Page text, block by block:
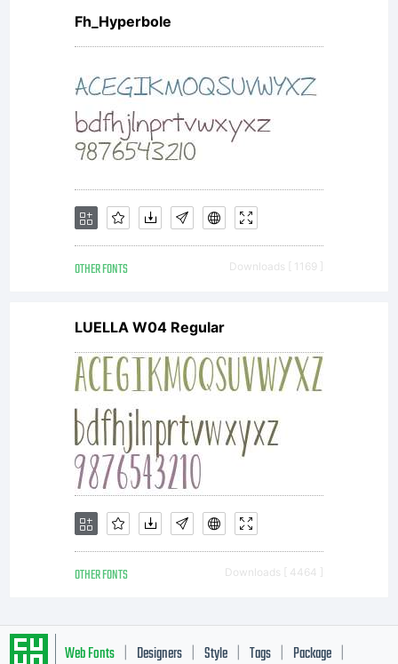
Fh_Hyperbole
OTHER FONTS Downloads [ 1169 ]
LUELLA W04 Regular
OTHER FONTS Downloads [ 4464 ]
Web Fonts Designers Style Tags Package